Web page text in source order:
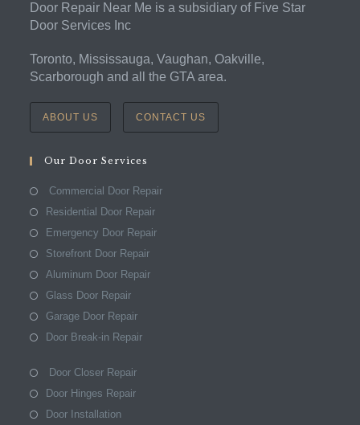
Door Repair Near Me is a subsidiary of Five Star
Door Services Inc
Toronto, Mississauga, Vaughan, Oakville,
Scarborough and all the GTA area.
ABOUT US CONTACT US
Our Door Services
Commercial Door Repair
Residential Door Repair
Emergency Door Repair
Storefront Door Repair
Aluminum Door Repair
Glass Door Repair
Garage Door Repair
Door Break-in Repair
Door Closer Repair
Door Hinges Repair
Door Installation